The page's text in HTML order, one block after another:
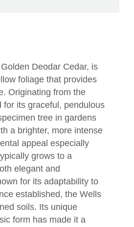
Deodar Cedar, is
foliage that provides
Originating from the
its graceful, pendulous
tree in gardens
a brighter, more intense
appeal especially
grows to a
elegant and
for its adaptability to
established, the Wells
soils. Its unique
form has made it a